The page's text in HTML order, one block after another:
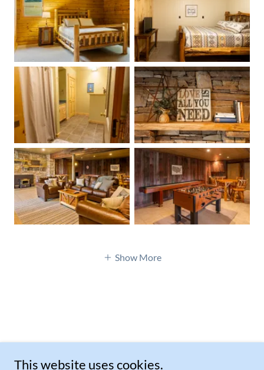
Show More
This website uses cookies.